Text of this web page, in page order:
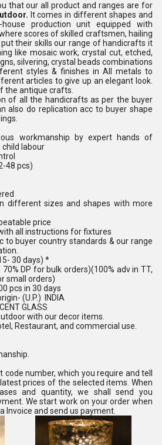
that our all product and ranges are for
It comes in different shapes and
production unit equipped with
scores of skilled craftsmen, hailing
their skills our range of handicrafts it
like mosaic work, crystal cut, etched,
silvering, crystal beads combinations
styles & finishes in All metals to
articles to give up an elegant look.
the antique crafts.
of all the handicrafts as per the buyer
also do replication acc to buyer shape
workmanship by expert hands of
child labour
48 pcs)
different sizes and shapes with more
price
all instructions for fixtures
to buyer country standards & our range
30 days) *
DP for bulk orders)(100% adv in TT,
small orders)
pcs in 30 days
(U.P.) INDIA
GLASS
with our decor items.
Restaurant, and commercial use.
number, which you require and tell
prices of the selected items. When
and quantity, we shall send you
We start work on your order when
Invoice and send us payment.